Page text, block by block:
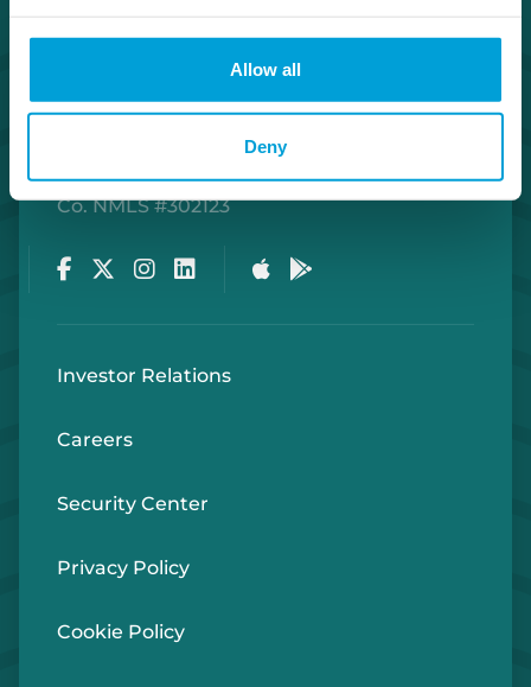
Allow all
Deny
Routing Number #072408436
Co. NMLS #302123
Investor Relations
Careers
Security Center
Privacy Policy
Cookie Policy